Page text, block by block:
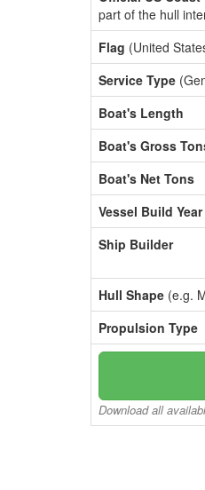
part of the hull
Flag (United
Service Type
Boat's Length
Boat's Gross
Boat's Net Tons
Vessel Build Year
Ship Builder
Hull Shape (e.g.
Propulsion Type
Download all